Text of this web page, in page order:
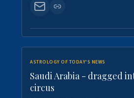
ASTROLOGY OF TODAY'S NEWS
Saudi Arabia - dragged
circus